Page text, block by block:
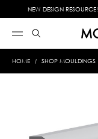
NEW DESIGN RESOURCE!
HOME SHOP MOULDINGS